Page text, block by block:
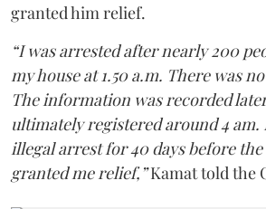
granted him relief.
“I was arrested after nearly 200
my house at 1.50 a.m. There was
The information was recorded
ultimately registered around 4
illegal arrest for 40 days before
granted me relief,”Kamat told the